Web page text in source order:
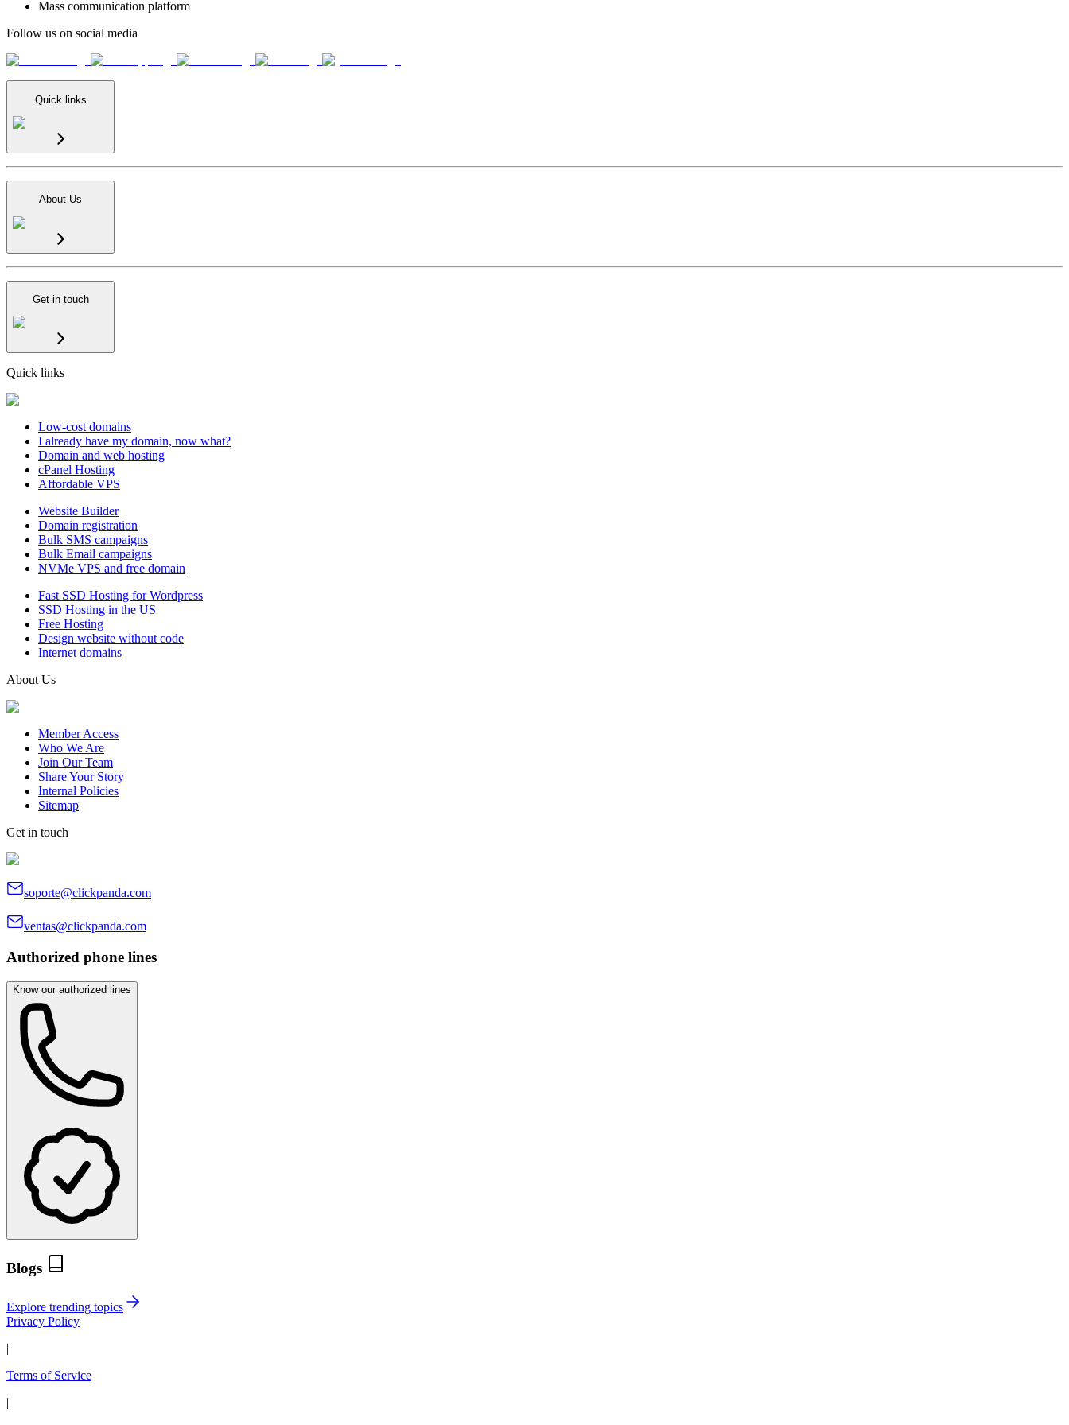
Mass communication platform
Follow us on social media
Quick links
About Us
Get in touch
Quick links
Low-cost domains
I already have my domain, now what?
Domain and web hosting
cPanel Hosting
Affordable VPS
Website Builder
Domain registration
Bulk SMS campaigns
Bulk Email campaigns
NVMe VPS and free domain
Fast SSD Hosting for Wordpress
SSD Hosting in the US
Free Hosting
Design website without code
Internet domains
About Us
Member Access
Who We Are
Join Our Team
Share Your Story
Internal Policies
Sitemap
Get in touch
soporte@clickpanda.com
ventas@clickpanda.com
Authorized phone lines
Know our authorized lines
Blogs
Explore trending topics
Privacy Policy
|
Terms of Service
|